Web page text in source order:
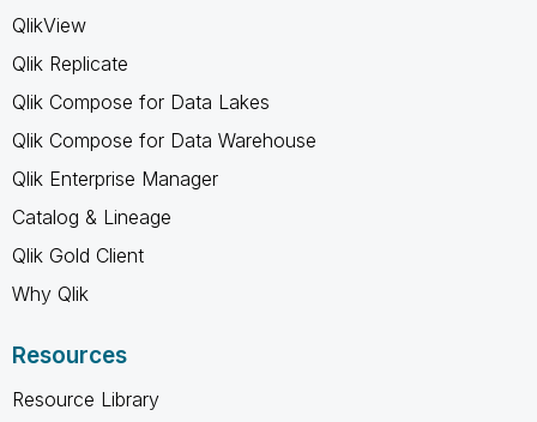
QlikView
Qlik Replicate
Qlik Compose for Data Lakes
Qlik Compose for Data Warehouse
Qlik Enterprise Manager
Catalog & Lineage
Qlik Gold Client
Why Qlik
Resources
Resource Library